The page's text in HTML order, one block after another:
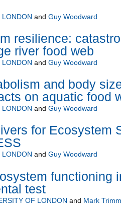
LONDON and Guy Woodward
resilience:
river food web
LONDON and Guy Woodward
and body
on aquatic food
LONDON and Guy Woodward
for Ecosystem
LONDON and Guy Woodward
functioning
test
OF LONDON and Mark